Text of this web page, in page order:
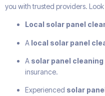
you with trusted providers. Look
Local solar panel
A local solar panel
A solar panel
insurance.
Experienced solar